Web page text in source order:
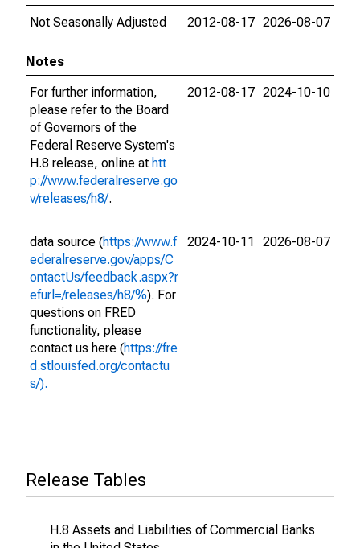
Not Seasonally Adjusted
2012-08-17 2026-08-07
Notes
For further information,
please refer to the Board
of Governors of the
Federal Reserve System's
H.8 release, online at htt
p://www.federalreserve.go
v/releases/h8/.
2012-08-17 2024-10-10
data source (https://www.f
ederalreserve.gov/apps/C
ontactUs/feedback.aspx?r
efurl=/releases/h8/%). For
questions on FRED
functionality, please
contact us here (https://fre
d.stlouisfed.org/contactu
s/).
2024-10-11 2026-08-07
Release Tables
H.8 Assets and Liabilities of Commercial Banks